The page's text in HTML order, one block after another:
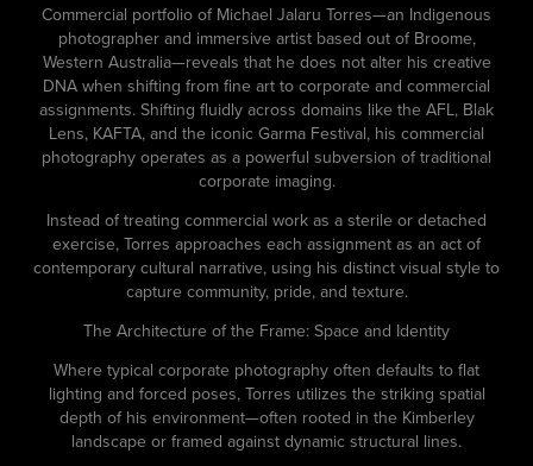
Commercial portfolio of Michael Jalaru Torres—an Indigenous
photographer and immersive artist based out of Broome,
Western Australia—reveals that he does not alter his creative
DNA when shifting from fine art to corporate and commercial
assignments. Shifting fluidly across domains like the AFL, Blak
Lens, KAFTA, and the iconic Garma Festival, his commercial
photography operates as a powerful subversion of traditional
corporate imaging.
Instead of treating commercial work as a sterile or detached
exercise, Torres approaches each assignment as an act of
contemporary cultural narrative, using his distinct visual style to
capture community, pride, and texture.
The Architecture of the Frame: Space and Identity
Where typical corporate photography often defaults to flat
lighting and forced poses, Torres utilizes the striking spatial
depth of his environment—often rooted in the Kimberley
landscape or framed against dynamic structural lines.